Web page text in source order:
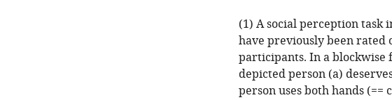
(1) A social perception task
have previously been rated
participants. In a blockwise
depicted person (a)
person uses both hands